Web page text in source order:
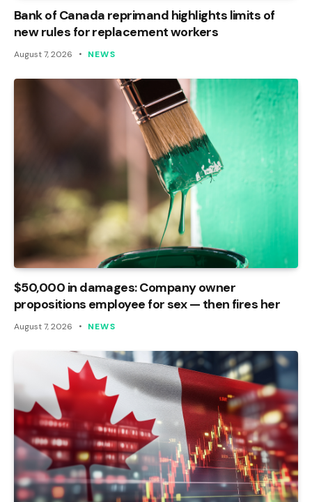
Bank of Canada reprimand highlights limits of
new rules for replacement workers
August 7, 2026 NEWS
$50,000 in damages: Company owner
propositions employee for sex — then fires her
August 7, 2026 NEWS